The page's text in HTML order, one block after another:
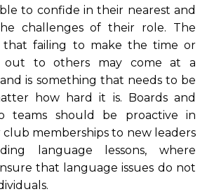
to confide in their nearest and
challenges of their role. The
that failing to make the time or
to others may come at a
is something that needs to be
how hard it is. Boards and
teams should be proactive in
memberships to new leaders
language lessons, where
that language issues do not